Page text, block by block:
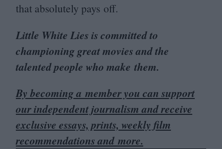
that absolutely pays off.
Little White Lies is committed to
championing great movies and the
talented people who make them.
By becoming a member you can support
our independent journalism and receive
exclusive essays, prints, weekly film
recommendations and more.